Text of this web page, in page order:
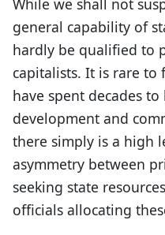
While we shall not
general capability of
hardly be qualified to
capitalists. It is rare to
have spent decades
development and
there simply is a high
asymmetry between
seeking state
officials allocating